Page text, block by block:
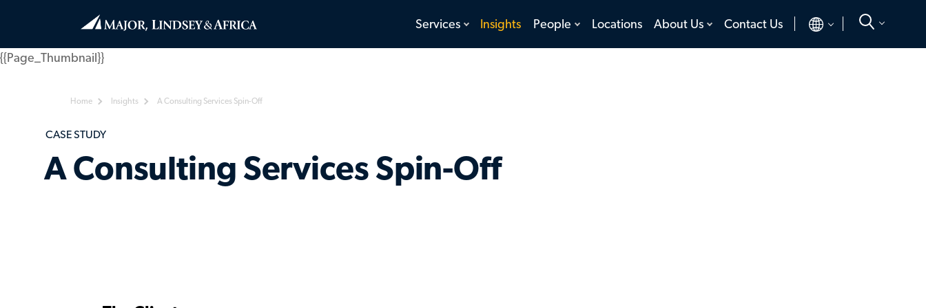
Services toggle
Insights People toggle
Locations About Us toggle
Contact Us
toggle
A Consulting Services Spin-Off
CASE STUDY
{{Page_Thumbnail}}
Home Insights A Consulting Services Spin-Off